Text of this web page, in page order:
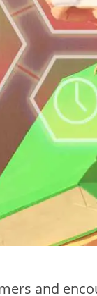
and